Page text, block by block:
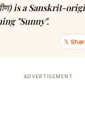
is a Sanskrit-
"Sunny".
𝕏
ADVERTISEMENT